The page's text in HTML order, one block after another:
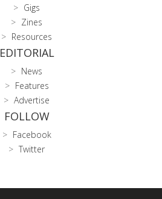
Gigs
Zines
Resources
EDITORIAL
News
Features
Advertise
FOLLOW
Facebook
Twitter